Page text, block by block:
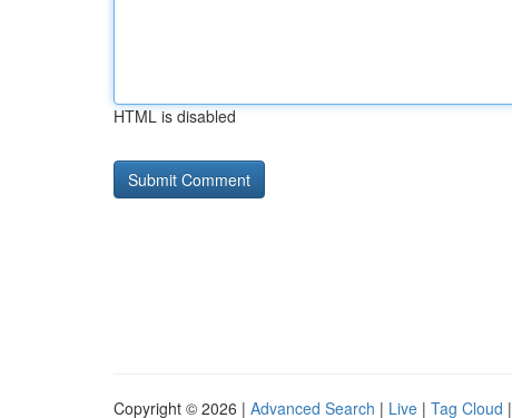
HTML is disabled
Copyright © 2026 | Advanced Search | Live | Tag Cloud |